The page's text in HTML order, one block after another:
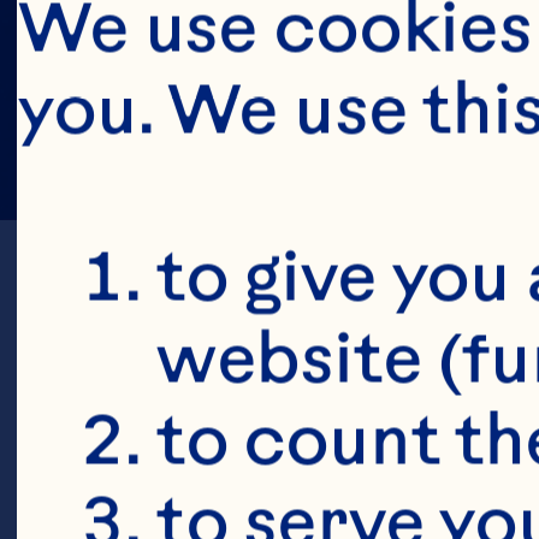
We use
you. We use
to give
website
to count
to serve